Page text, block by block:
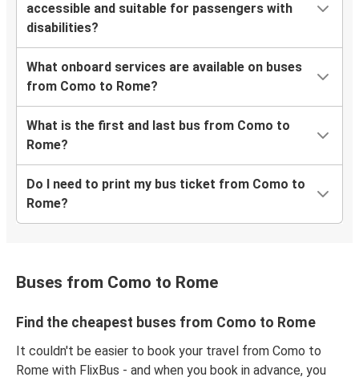
accessible and suitable for passengers with
disabilities?
What onboard services are available on buses
from Como to Rome?
What is the first and last bus from Como to
Rome?
Do I need to print my bus ticket from Como to
Rome?
Buses from Como to Rome
Find the cheapest buses from Como to Rome
It couldn't be easier to book your travel from Como to
Rome with FlixBus - and when you book in advance, you